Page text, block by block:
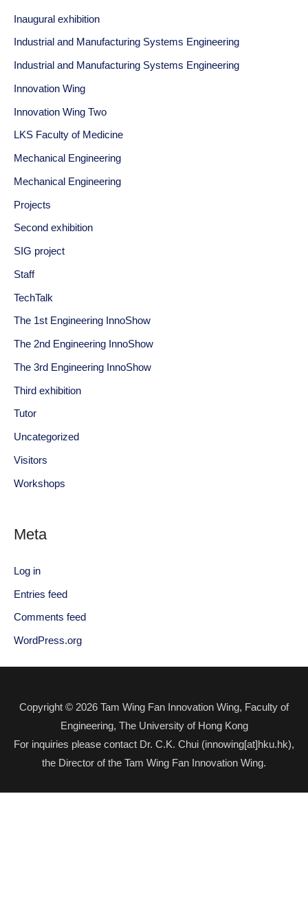
Inaugural exhibition
Industrial and Manufacturing Systems Engineering
Industrial and Manufacturing Systems Engineering
Innovation Wing
Innovation Wing Two
LKS Faculty of Medicine
Mechanical Engineering
Mechanical Engineering
Projects
Second exhibition
SIG project
Staff
TechTalk
The 1st Engineering InnoShow
The 2nd Engineering InnoShow
The 3rd Engineering InnoShow
Third exhibition
Tutor
Uncategorized
Visitors
Workshops
Meta
Log in
Entries feed
Comments feed
WordPress.org
Copyright © 2026 Tam Wing Fan Innovation Wing, Faculty of
Engineering, The University of Hong Kong
For inquiries please contact Dr. C.K. Chui (innowing[at]hku.hk),
the Director of the Tam Wing Fan Innovation Wing.